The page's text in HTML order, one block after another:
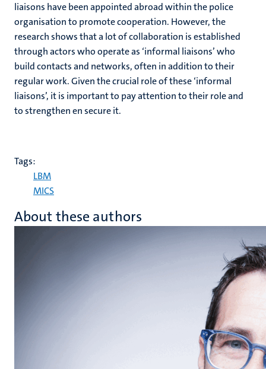
liaisons have been appointed abroad within the police
organisation to promote cooperation. However, the
research shows that a lot of collaboration is established
through actors who operate as ‘informal liaisons’ who
build contacts and networks, often in addition to their
regular work. Given the crucial role of these ‘informal
liaisons’, it is important to pay attention to their role and
to strengthen en secure it.
Tags:
LBM
MICS
About these authors